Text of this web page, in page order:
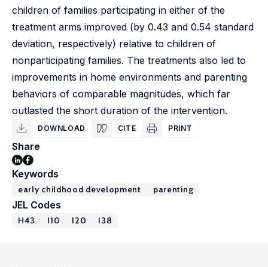
children of families participating in either of the
treatment arms improved (by 0.43 and 0.54 standard
deviation, respectively) relative to children of
nonparticipating families. The treatments also led to
improvements in home environments and parenting
behaviors of comparable magnitudes, which far
outlasted the short duration of the intervention.
DOWNLOAD CITE PRINT
Share
Keywords
early childhood development parenting
JEL Codes
H43 I10 I20 I38